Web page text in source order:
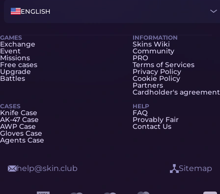
ENGLISH
GAMES
Exchange
Event
Missions
Free cases
Upgrade
Battles
CASES
Knife Case
AK-47 Case
AWP Case
Gloves Case
Agents Case
INFORMATION
Skins Wiki
Community
PRO
Terms of Services
Privacy Policy
Cookie Policy
Partners
Cardholder's agreement
HELP
FAQ
Provably Fair
Contact Us
help@skin.club Sitemap